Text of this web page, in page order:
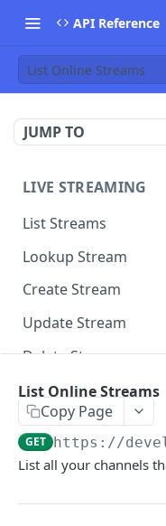
API Reference
List Online Streams
JUMP TO
LIVE STREAMING
List Streams
Lookup Stream
Create Stream
Update Stream
Delete Stream
Switch Stream Ingest
List Online Streams
Change Channel Type
List Online Streams
Copy Page
GET https://
List all your channels